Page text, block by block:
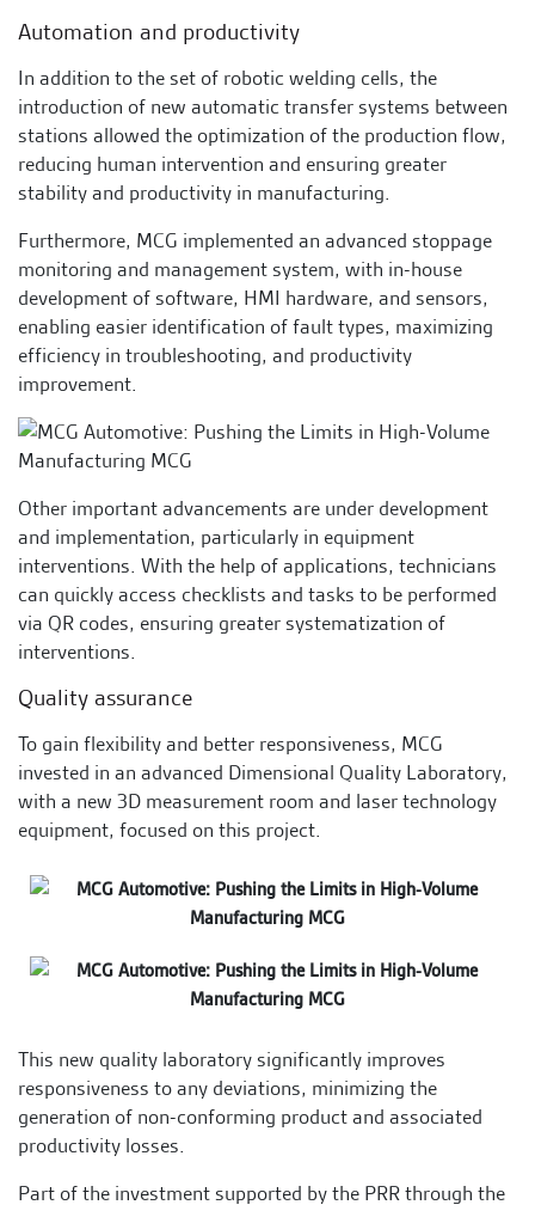
Automation and productivity
In addition to the set of robotic welding cells, the
introduction of new automatic transfer systems between
stations allowed the optimization of the production flow,
reducing human intervention and ensuring greater
stability and productivity in manufacturing.
Furthermore, MCG implemented an advanced stoppage
monitoring and management system, with in-house
development of software, HMI hardware, and sensors,
enabling easier identification of fault types, maximizing
efficiency in troubleshooting, and productivity
improvement.
Other important advancements are under development
and implementation, particularly in equipment
interventions. With the help of applications, technicians
can quickly access checklists and tasks to be performed
via QR codes, ensuring greater systematization of
interventions.
Quality assurance
To gain flexibility and better responsiveness, MCG
invested in an advanced Dimensional Quality Laboratory,
with a new 3D measurement room and laser technology
equipment, focused on this project.
This new quality laboratory significantly improves
responsiveness to any deviations, minimizing the
generation of non-conforming product and associated
productivity losses.
Part of the investment supported by the PRR through the